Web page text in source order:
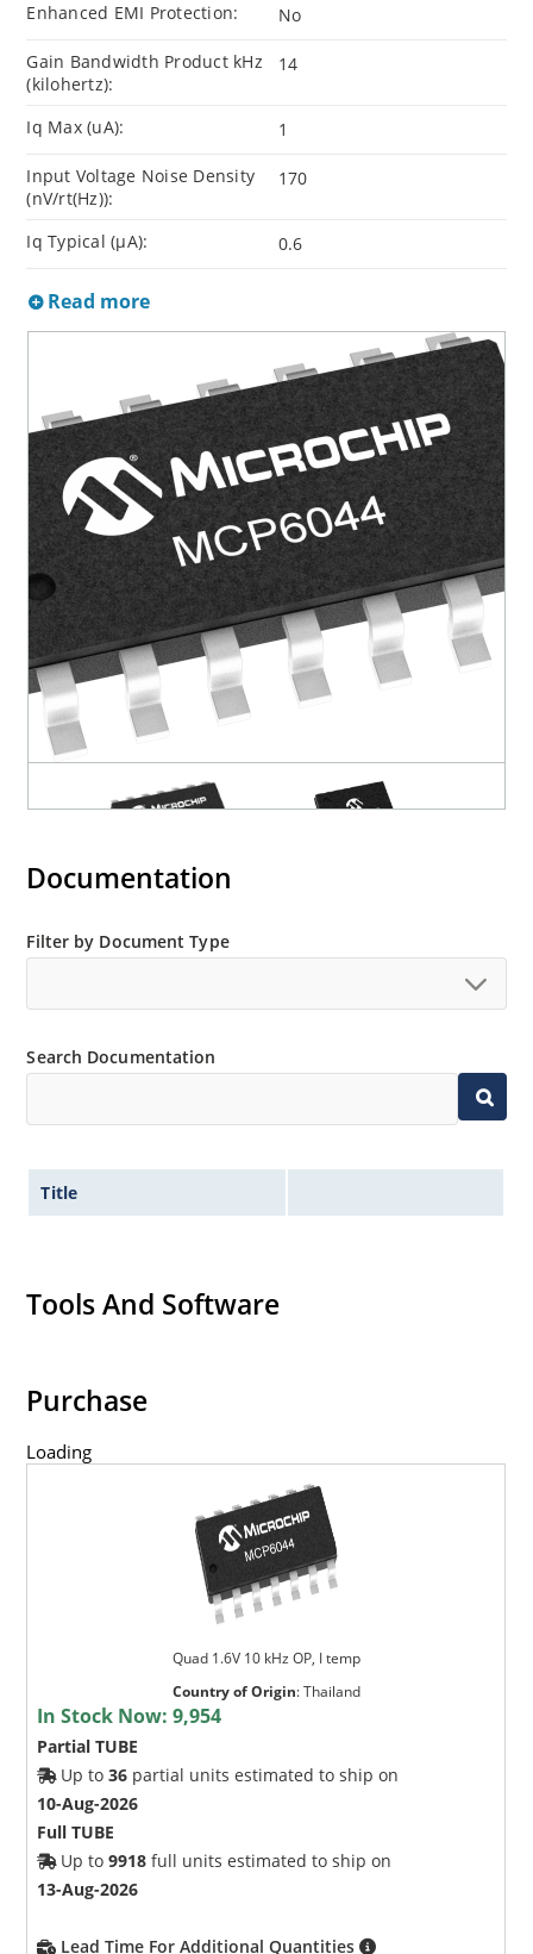
Enhanced EMI Protection: No
Gain Bandwidth Product kHz
(kilohertz):
14
Iq Max (uA): 1
Input Voltage Noise Density
(nV/rt(Hz)):
170
Iq Typical (µA): 0.6
Read more
Documentation
Filter by Document Type
Search Documentation
Title
Tools And Software
Purchase
Loading
Quad 1.6V 10 kHz OP, I temp
Country of Origin:Thailand
In Stock Now:9,954
Partial TUBE
Up to36 partial units estimated to ship on
10-Aug-2026
Full TUBE
Up to9918 full units estimated to ship on
13-Aug-2026
Lead Time For Additional Quantities